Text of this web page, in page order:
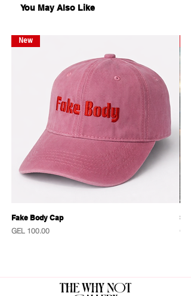
You May Also Like
New
Fake Body Cap
Price
GEL 100.00
Price